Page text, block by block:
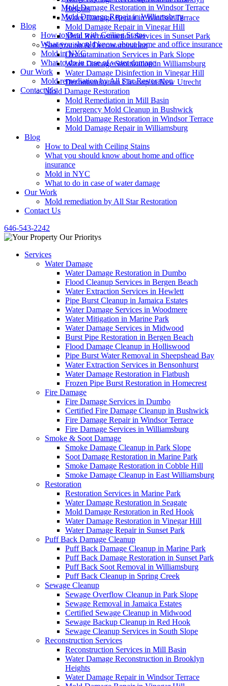
Heights
Water Damage Repair in Windsor Terrace
Mold Damage Repair in Vinegar Hill
Mold Reconstruction Services in Sunset Park
Sanitization & Decontamination
Decontamination Services in Park Slope
Water Damage Sanitization in Williamsburg
Water Damage Disinfection in Vinegar Hill
Decontamination Cleanup in New Utrecht
Mold Damage Restoration
Mold Remediation in Mill Basin
Emergency Mold Cleanup in Bushwick
Mold Damage Restoration in Windsor Terrace
Mold Damage Repair in Williamsburg
Blog
How to Deal with Ceiling Stains
What you should know about home and office
insurance
Mold in NYC
What to do in case of water damage
Our Work
Mold remediation by All Star Restoration
Contact Us
646-543-2242
Services
Water Damage
Water Damage Restoration in Dumbo
Flood Cleanup Services in Bergen Beach
Water Extraction Services in Hewlett
Pipe Burst Cleanup in Jamaica Estates
Water Damage Services in Woodmere
Water Mitigation in Marine Park
Water Damage Services in Midwood
Burst Pipe Restoration in Bergen Beach
Flood Damage Cleanup in Holliswood
Pipe Burst Water Removal in Sheepshead Bay
Water Extraction Services in Bensonhurst
Water Damage Restoration in Flatbush
Frozen Pipe Burst Restoration in Homecrest
Fire Damage
Fire Damage Services in Dumbo
Certified Fire Damage Cleanup in Bushwick
Fire Damage Repair in Windsor Terrace
Fire Damage Services in Williamsburg
Smoke & Soot Damage
Smoke Damage Cleanup in Park Slope
Soot Damage Restoration in Marine Park
Smoke Damage Restoration in Cobble Hill
Smoke Damage Cleanup in East Williamsburg
Restoration
Restoration Services in Marine Park
Water Damage Restoration in Seagate
Mold Damage Restoration in Red Hook
Water Damage Restoration in Vinegar Hill
Water Damage Repair in Sunset Park
Puff Back Damage Cleanup
Puff Back Damage Cleanup in Marine Park
Puff Back Damage Restoration in Sunset Park
Puff Back Soot Removal in Williamsburg
Puff Back Cleanup in Spring Creek
Sewage Cleanup
Sewage Overflow Cleanup in Park Slope
Sewage Removal in Jamaica Estates
Certified Sewage Cleanup in Midwood
Sewage Backup Cleanup in Red Hook
Sewage Cleanup Services in South Slope
Reconstruction Services
Reconstruction Services in Mill Basin
Water Damage Reconstruction in Brooklyn
Heights
Water Damage Repair in Windsor Terrace
Mold Damage Restoration in Windsor Terrace
Mold Damage Repair in Williamsburg
Blog
How to Deal with Ceiling Stains
What you should know about home and office insurance
Mold in NYC
What to do in case of water damage
Our Work
Mold remediation by All Star Restoration
Contact Us